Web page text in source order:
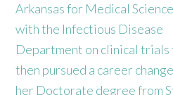
Arkansas for Medical
with the Infectious Disease
Department on clinical trials
then pursued a career
her Doctorate degree from